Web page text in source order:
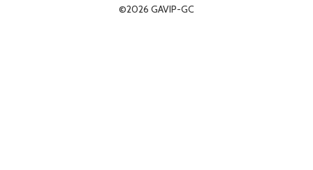
©2026 GAVIP-GC